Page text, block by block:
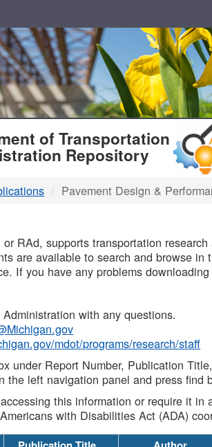
of Transportation
Repository
Pavement Design &
RAd, supports transportation
are available to search and browse
If you have any problems
with any questions.
mdot/programs/research/staff
under Report Number, Publication
the left navigation panel and press find
this information or require it
with Disabilities Act (ADA)